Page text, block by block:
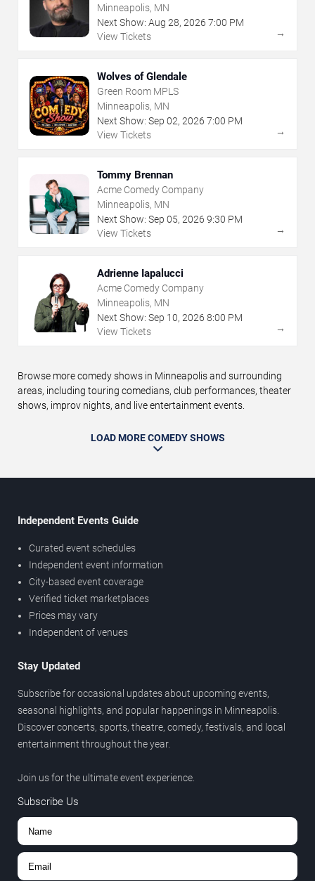
Minneapolis, MN
Next Show: Aug 28, 2026 7:00 PM
View Tickets
→
Wolves of Glendale
Green Room MPLS
Minneapolis, MN
Next Show: Sep 02, 2026 7:00 PM
View Tickets
→
Tommy Brennan
Acme Comedy Company
Minneapolis, MN
Next Show: Sep 05, 2026 9:30 PM
View Tickets
→
Adrienne Iapalucci
Acme Comedy Company
Minneapolis, MN
Next Show: Sep 10, 2026 8:00 PM
View Tickets
→
Browse more comedy shows in Minneapolis and surrounding
areas, including touring comedians, club performances, theater
shows, improv nights, and live entertainment events.
LOAD MORE COMEDY SHOWS
Independent Events Guide
Curated event schedules
Independent event information
City-based event coverage
Verified ticket marketplaces
Prices may vary
Independent of venues
Stay Updated
Subscribe for occasional updates about upcoming events,
seasonal highlights, and popular happenings in Minneapolis.
Discover concerts, sports, theatre, comedy, festivals, and local
entertainment throughout the year.
Join us for the ultimate event experience.
Subscribe Us